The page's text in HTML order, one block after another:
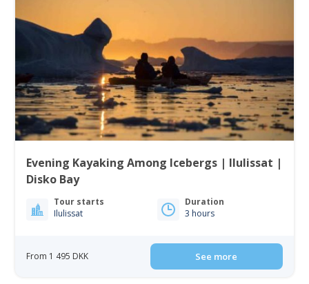
Evening Kayaking Among Icebergs | Ilulissat |
Disko Bay
Tour starts
Ilulissat
Duration
3 hours
From 1 495 DKK See more